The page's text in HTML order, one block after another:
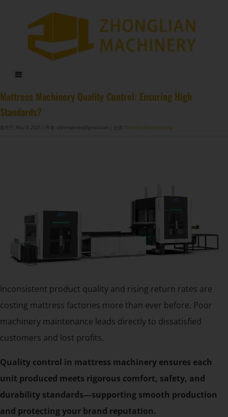
Mattress Machinery Quality Control: Ensuring High
Standards?
发布于: May 8, 2025 | 作者: qilinmattress@gmail.com | 分类: Mattress Machine Blog
Inconsistent product quality and rising return rates are
costing mattress factories more than ever before. Poor
machinery maintenance leads directly to dissatisfied
customers and lost profits.
Quality control in mattress machinery ensures each
unit produced meets rigorous comfort, safety, and
durability standards—supporting smooth production
and protecting your brand reputation.